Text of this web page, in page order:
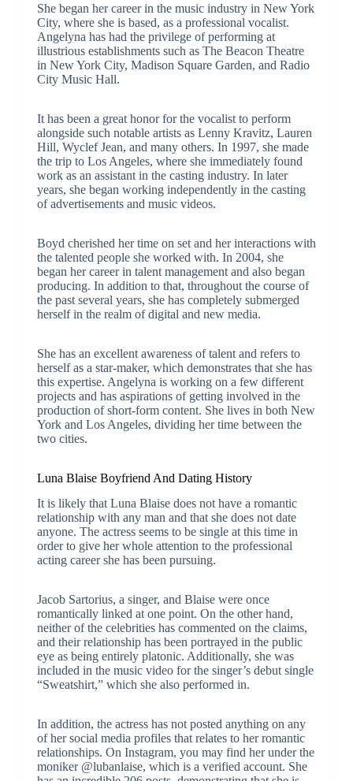
She began her career in the music industry in New York
City, where she is based, as a professional vocalist.
Angelyna has had the privilege of performing at
illustrious establishments such as The Beacon Theatre
in New York City, Madison Square Garden, and Radio
City Music Hall.
It has been a great honor for the vocalist to perform
alongside such notable artists as Lenny Kravitz, Lauren
Hill, Wyclef Jean, and many others. In 1997, she made
the trip to Los Angeles, where she immediately found
work as an assistant in the casting industry. In later
years, she began working independently in the casting
of advertisements and music videos.
Boyd cherished her time on set and her interactions with
the talented people she worked with. In 2004, she
began her career in talent management and also began
producing. In addition to that, throughout the course of
the past several years, she has completely submerged
herself in the realm of digital and new media.
She has an excellent awareness of talent and refers to
herself as a star-maker, which demonstrates that she has
this expertise. Angelyna is working on a few different
projects and has aspirations of getting involved in the
production of short-form content. She lives in both New
York and Los Angeles, dividing her time between the
two cities.
Luna Blaise Boyfriend And Dating History
It is likely that Luna Blaise does not have a romantic
relationship with any man and that she does not date
anyone. The actress seems to be single at this time in
order to give her whole attention to the professional
acting career she has been pursuing.
Jacob Sartorius, a singer, and Blaise were once
romantically linked at one point. On the other hand,
neither of the celebrities has commented on the claims,
and their relationship has been portrayed in the public
eye as being entirely platonic. Additionally, she was
included in the music video for the singer’s debut single
“Sweatshirt,” which she also performed in.
In addition, the actress has not posted anything on any
of her social media profiles that relates to her romantic
relationships. On Instagram, you may find her under the
moniker @lubanlaise, which is a verified account. She